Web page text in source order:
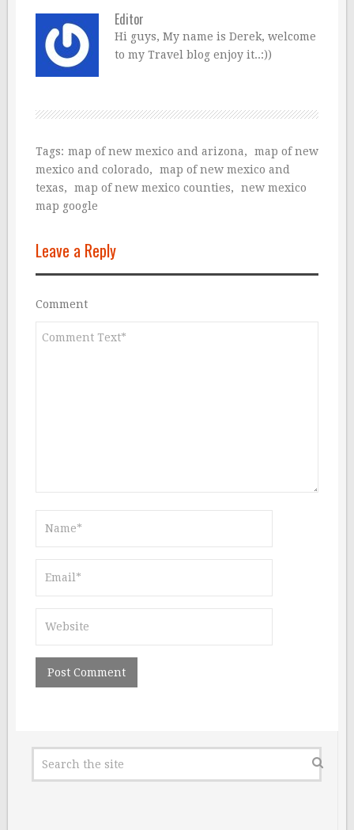
Editor
Hi guys, My name is Derek, welcome
to my Travel blog enjoy it..:))
Tags: map of new mexico and arizona,
map of new
mexico and colorado,
map of new mexico and
texas, map of new mexico counties,
new mexico
map google
Leave a Reply
Comment